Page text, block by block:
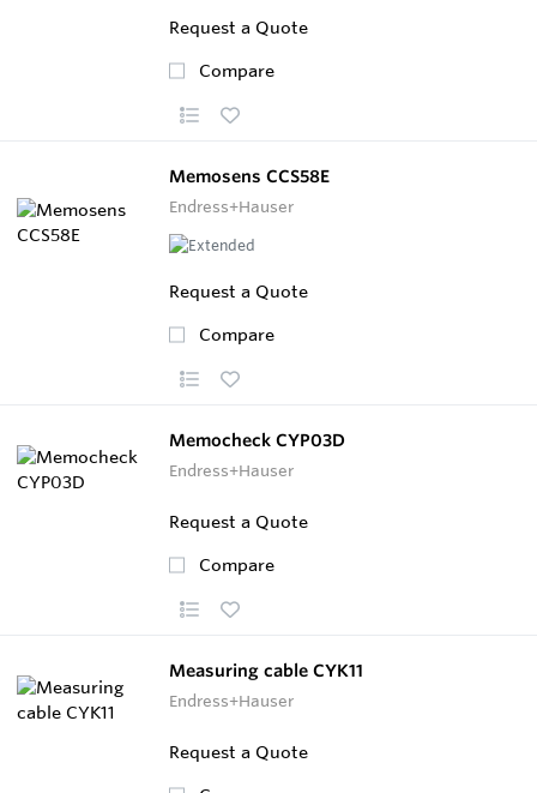
Request a Quote
Compare
Memosens CCS58E
Endress+Hauser
Request a Quote
Compare
Memocheck CYP03D
Endress+Hauser
Request a Quote
Compare
Measuring cable CYK11
Endress+Hauser
Request a Quote